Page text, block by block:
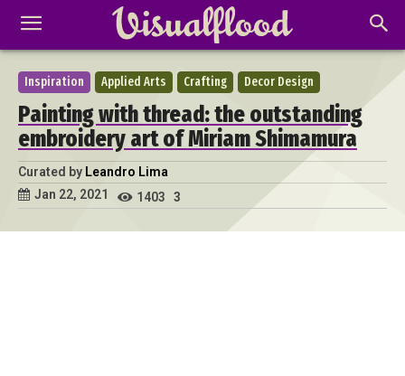
Inspiration Applied Arts Crafting Decor Design
Painting with thread: the outstanding
embroidery art of Miriam Shimamura
Curated by Leandro Lima
Jan 22, 2021
1403 3